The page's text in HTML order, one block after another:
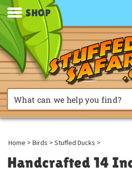
SHOP
Home > Birds > Stuffed Ducks >
Handcrafted 14